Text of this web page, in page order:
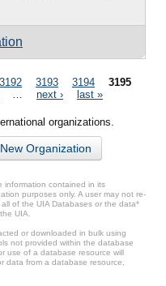
3192 3193 3194
3195
next › last »
organizations.
Organization
information contained in its
purposes only. A user may not re-
of the UIA Databases or the data*
UIA.
or downloaded in bulk using
not provided within the database
use of a database resource will
data from a database resource,